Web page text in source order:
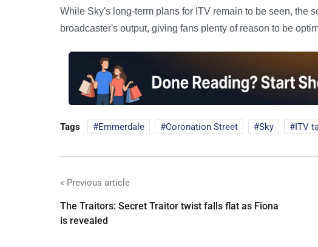
While Sky's long-term plans for ITV remain to be seen, the
broadcaster's output, giving fans plenty of reason to be
Tags Emmerdale Coronation Street Sky ITV
« Previous article
The Traitors: Secret Traitor twist falls flat as Fiona
is revealed